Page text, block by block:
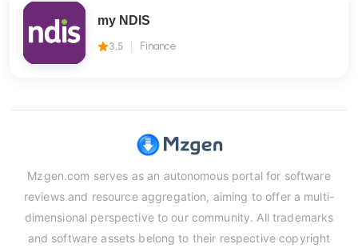
my NDIS
3.5 Finance
Mzgen.com serves as an autonomous portal for software
reviews and resource aggregation, aiming to offer a multi-
dimensional perspective to our community. All trademarks
and software assets belong to their respective copyright